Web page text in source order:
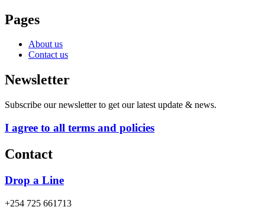
Pages
About us
Contact us
Newsletter
Subscribe our newsletter to get our latest update & news.
I agree to all terms and policies
Contact
Drop a Line
+254 725 661713